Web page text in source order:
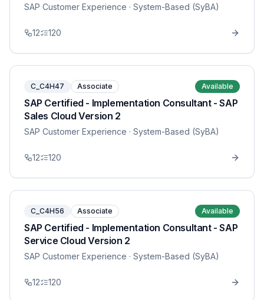
SAP Customer Experience · System-Based (SyBA)
12 120
C_C4H47 Associate Available
SAP Certified - Implementation Consultant - SAP
Sales Cloud Version 2
SAP Customer Experience · System-Based (SyBA)
12 120
C_C4H56 Associate Available
SAP Certified - Implementation Consultant - SAP
Service Cloud Version 2
SAP Customer Experience · System-Based (SyBA)
12 120